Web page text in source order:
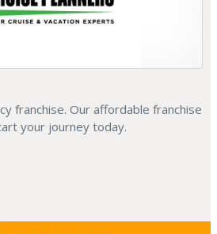
franchise. Our affordable franchise
your journey today.